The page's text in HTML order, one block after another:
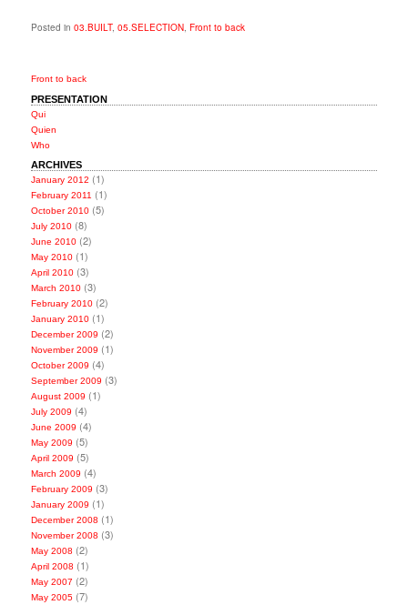
Posted in 03.BUILT,05.SELECTION,Front to back
Front to back
PRESENTATION
Qui
Quien
Who
ARCHIVES
January 2012 (1)
February 2011 (1)
October 2010 (5)
July 2010 (8)
June 2010 (2)
May 2010 (1)
April 2010 (3)
March 2010 (3)
February 2010 (2)
January 2010 (1)
December 2009 (2)
November 2009 (1)
October 2009 (4)
September 2009 (3)
August 2009 (1)
July 2009 (4)
June 2009 (4)
May 2009 (5)
April 2009 (5)
March 2009 (4)
February 2009 (3)
January 2009 (1)
December 2008 (1)
November 2008 (3)
May 2008 (2)
April 2008 (1)
May 2007 (2)
May 2005 (7)